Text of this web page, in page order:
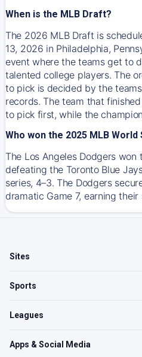
When is the MLB Draft?
The 2026 MLB Draft is
13, 2026 in Philadelphia,
event where the teams get to
talented college players. The
to pick is decided by the
records. The team that
to pick first, while the
Who won the 2025 MLB World
The Los Angeles Dodgers won
defeating the Toronto Blue
series, 4–3. The Dodgers
dramatic Game 7, earning
Sites
Sports
Leagues
Apps & Social Media